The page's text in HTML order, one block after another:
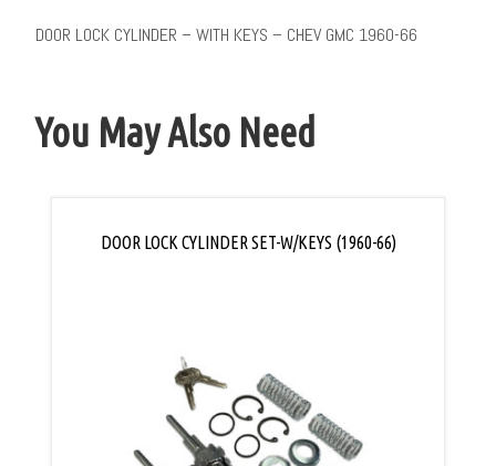
DOOR LOCK CYLINDER – WITH KEYS – CHEV GMC 1960-66
You May Also Need
DOOR LOCK CYLINDER SET-W/KEYS (1960-66)